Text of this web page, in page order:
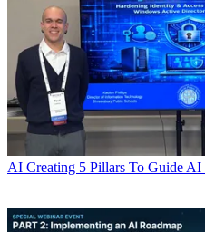
AI Creating 5 Pillars To Guide